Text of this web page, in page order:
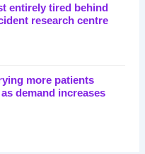
entirely tired behind
research centre
more patients
demand increases